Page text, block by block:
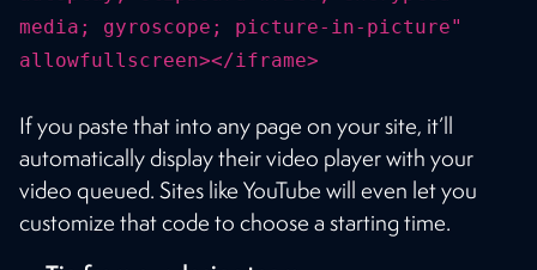
media; gyroscope; picture-in-picture"
allowfullscreen></iframe>
If you paste that into any page on your site, it’ll
automatically display their video player with your
video queued. Sites like YouTube will even let you
customize that code to choose a starting time.